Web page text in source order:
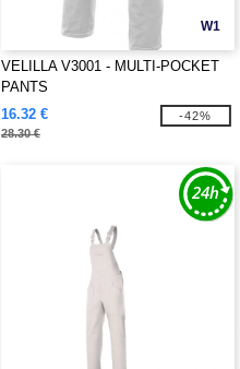
W1
VELILLA V3001 - MULTI-POCKET
PANTS
16.32 €
28.30 €
-42%